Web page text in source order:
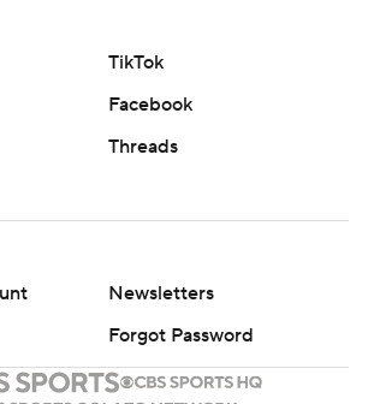
TikTok
Facebook
Threads
Newsletters
Forgot Password